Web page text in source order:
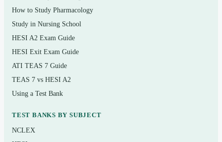
nursing students building the A&P foundation they’ll rely
on later. The questions are science-concept questions, not
bedside nursing scenarios.
How to use it (the right way)
see what really stuck. For each miss, read the rationale
and return to the diagram or passage it references —
A&P rewards linking words to structures and
How to Study Pharmacology
Study in Nursing School
HESI A2 Exam Guide
HESI Exit Exam Guide
ATI TEAS 7 Guide
TEAS 7 vs HESI A2
Using a Test Bank
TEST BANKS BY SUBJECT
NCLEX